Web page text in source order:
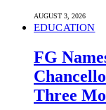
AUGUST 3, 2026
EDUCATION
FG
Three